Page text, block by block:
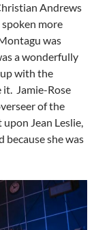
Andrews
more
was
a wonderfully
with the
Jamie-Rose
of the
Jean Leslie,
she was